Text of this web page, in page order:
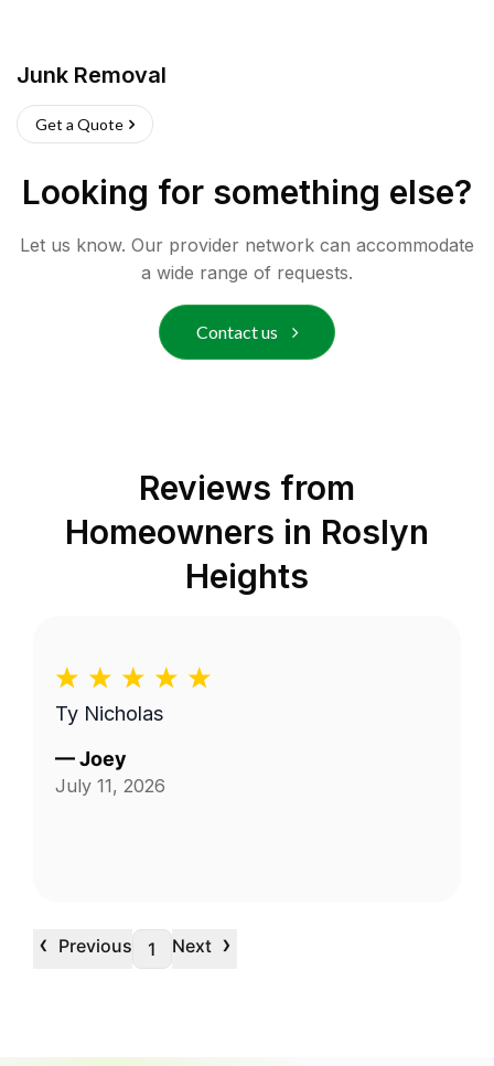
Junk Removal
Get a Quote
Looking for something else?
Let us know. Our provider network can accommodate
a wide range of requests.
Contact us
Reviews from
Homeowners in Roslyn
Heights
Ty Nicholas
—Joey
July 11, 2026
‹ Previous 1 Next ›